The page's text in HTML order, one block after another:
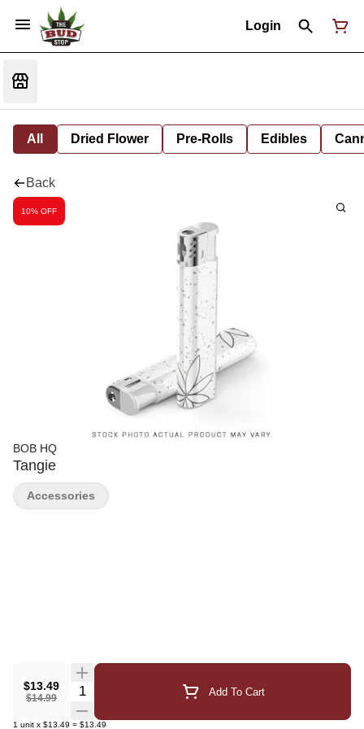
Login
All Dried Flower Pre-Rolls Edibles
Back
10% OFF
BOB HQ
Tangie
$13.49
$14.99
Quantity Selector Add To Cart
1 unit x $13.49 = $13.49
Accessories